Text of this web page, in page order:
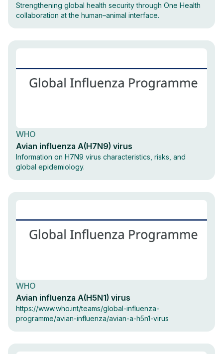
Strengthening global health security through One Health
collaboration at the human–animal interface.
WHO
Avian influenza A(H7N9) virus
Information on H7N9 virus characteristics, risks, and
global epidemiology.
WHO
Avian influenza A(H5N1) virus
https://www.who.int/teams/global-influenza-
programme/avian-influenza/avian-a-h5n1-virus